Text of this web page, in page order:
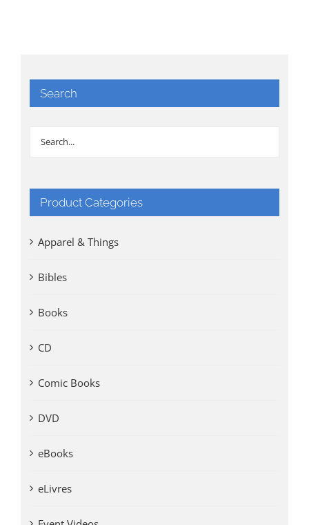
Search
Product Categories
Apparel & Things
Bibles
Books
CD
Comic Books
DVD
eBooks
eLivres